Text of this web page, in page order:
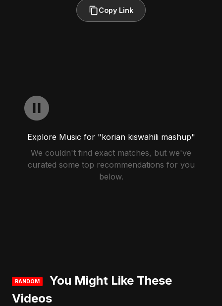
Copy Link
Explore Music for "korian kiswahili mashup"
We couldn't find exact matches, but we've
curated some top recommendations for you
below.
RANDOM
You Might Like These
Videos